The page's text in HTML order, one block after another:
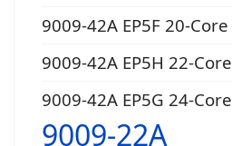
9009-42A EP5F 20-Core
9009-42A EP5H 22-Core
9009-42A EP5G 24-Core
9009-22A